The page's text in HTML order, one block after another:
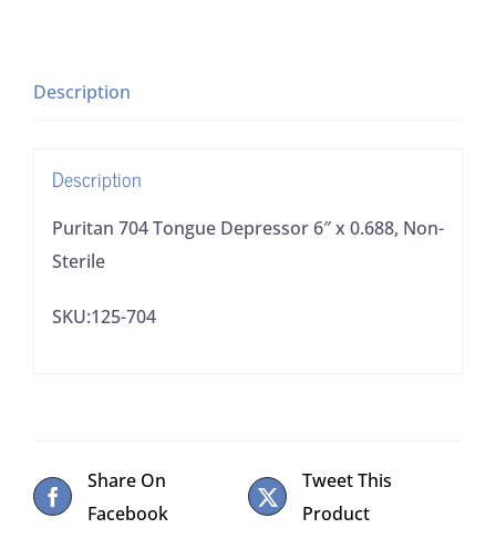
Non-
Description
Description
Puritan 704 Tongue Depressor 6″ x 0.688, Non-
Sterile
SKU:125-704
Share On
Facebook
Tweet This
Product